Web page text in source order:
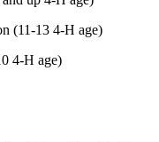
(11-13 4‑H age)
4‑H age)